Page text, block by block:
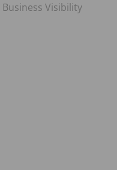
Visibility